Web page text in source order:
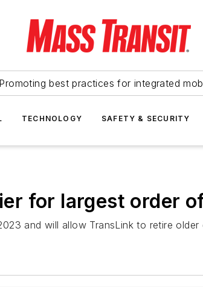
Promoting best practices for integrated
TECHNOLOGY SAFETY & SECURITY
for largest order
and will allow TransLink to retire